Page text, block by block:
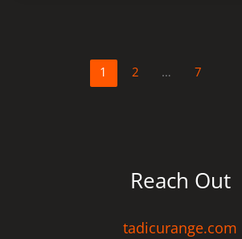
1 2 … 7
Reach Out
tadicurange.com